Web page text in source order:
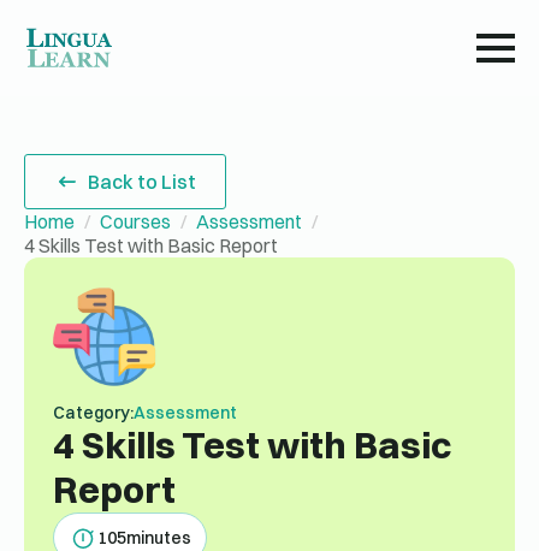
Back to List
Home
Courses
Assessment
4 Skills Test with Basic Report
Category:Assessment
4 Skills Test with Basic
Report
105minutes